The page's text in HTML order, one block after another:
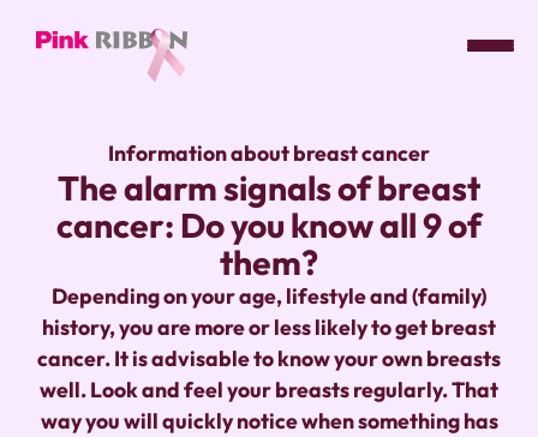
link
homepage
Information about breast cancer
The alarm signals of breast
cancer: Do you know all 9 of
them?
Depending on your age, lifestyle and (family)
history, you are more or less likely to get breast
cancer. It is advisable to know your own breasts
well. Look and feel your breasts regularly. That
way you will quickly notice when something has